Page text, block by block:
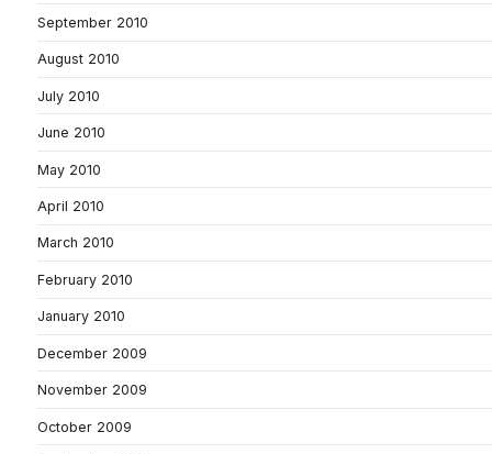
September 2010
August 2010
July 2010
June 2010
May 2010
April 2010
March 2010
February 2010
January 2010
December 2009
November 2009
October 2009